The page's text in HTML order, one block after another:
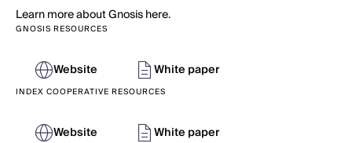
Learn more about Gnosis here.
GNOSIS RESOURCES
Website White paper
INDEX COOPERATIVE RESOURCES
Website
White paper